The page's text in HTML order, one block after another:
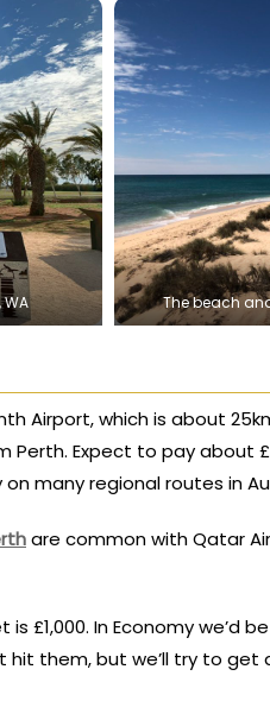
The beach
Airport, which is about
Perth. Expect to pay about
many regional routes in
are common with Qatar
£1,000. In Economy we’d
hit them, but we’ll try to get